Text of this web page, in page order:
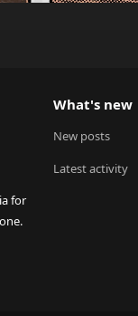
for
What's new
New posts
Latest activity